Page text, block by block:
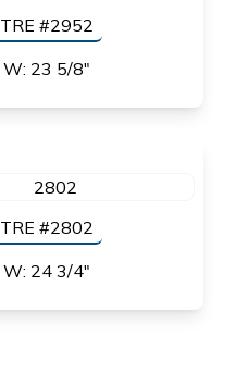
TRE #2952
W: 23 5/8"
TRE #2802
W: 24 3/4"